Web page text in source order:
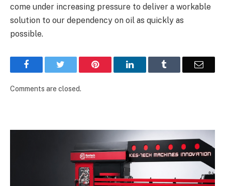
come under increasing pressure to deliver a workable
solution to our dependency on oil as quickly as
possible.
Facebook Pinterest LinkedIn Email
Comments are closed.